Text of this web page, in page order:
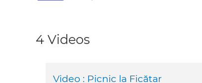
4 Videos
Video : Picnic la Ficătar